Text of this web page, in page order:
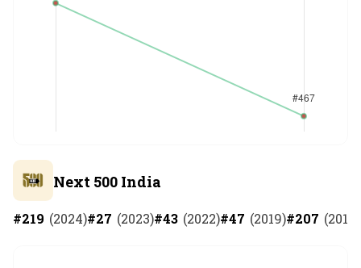
Next 500 India
#219 (2024)#27 (2023)#43 (2022)#47 (2019)#207 (2018